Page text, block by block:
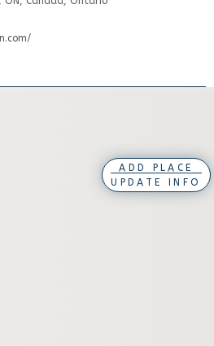
ADD PLACE
UPDATE INFO